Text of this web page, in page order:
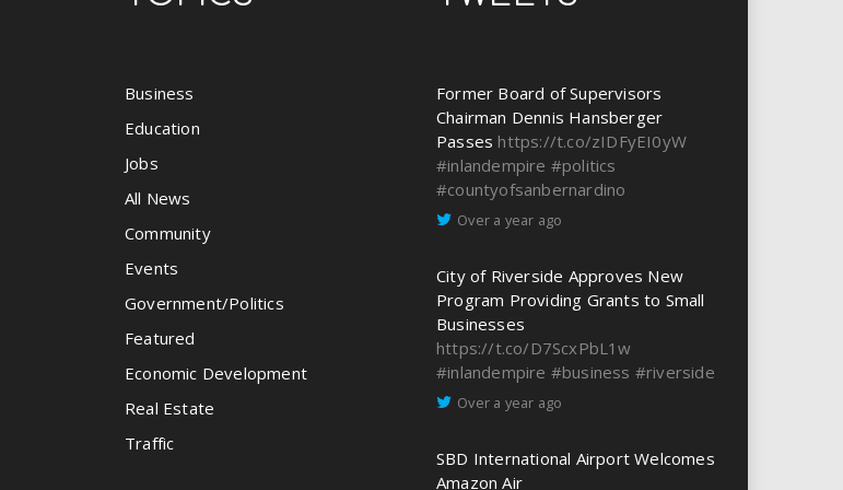
Business
Education
Jobs
All News
Community
Events
Government/Politics
Featured
Economic Development
Real Estate
Traffic
Former Board of Supervisors
Chairman Dennis Hansberger
Passes https://t.co/zIDFyEI0yW
#inlandempire #politics
#countyofsanbernardino
Over a year ago
City of Riverside Approves New
Program Providing Grants to Small
Businesses
https://t.co/D7ScxPbL1w
#inlandempire #business #riverside
Over a year ago
SBD International Airport Welcomes
Amazon Air